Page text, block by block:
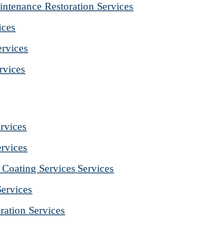
Restoration Services
Services Services
Services